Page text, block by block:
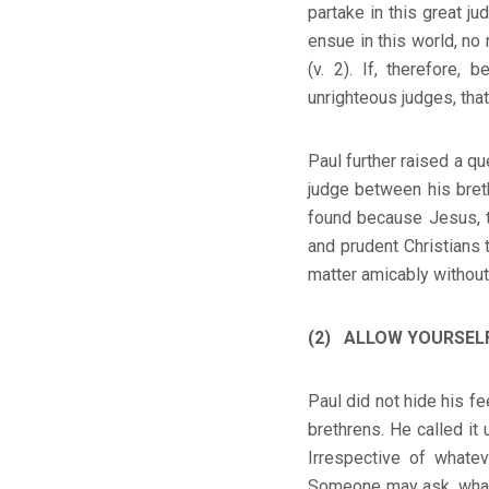
partake in this great
ensue in this world, no
(v. 2). If, therefore,
unrighteous judges,
Paul further raised a
judge between his
found because Jesus,
and prudent
matter amicably
(2) ALLOW
Paul did not hide his
brethrens. He called it
Irrespective of